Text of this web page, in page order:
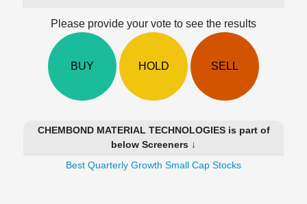
Investing
Technical
Investing
Please provide your vote to see the results
BUY HOLD SELL
CHEMBOND MATERIAL TECHNOLOGIES is part of
below Screeners ↓
Best Quarterly Growth Small Cap Stocks